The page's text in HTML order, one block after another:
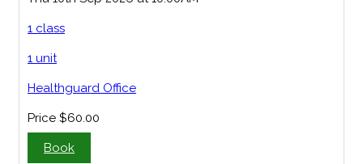
1 class
1 unit
Healthguard Office
Price $60.00
Book